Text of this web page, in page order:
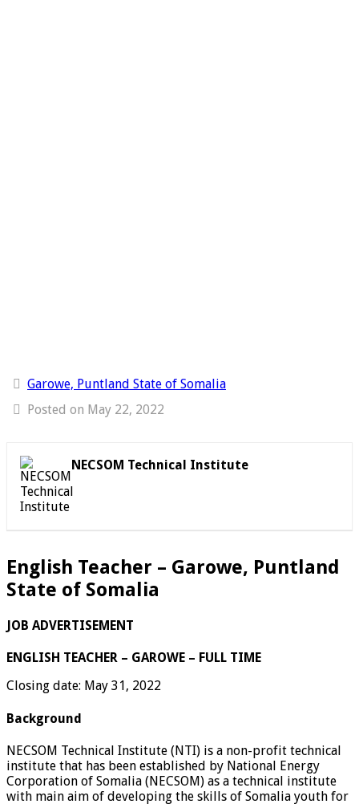
Garowe, Puntland State of Somalia
Posted on May 22, 2022
NECSOM Technical Institute
English Teacher – Garowe, Puntland
State of Somalia
JOB ADVERTISEMENT
ENGLISH TEACHER – GAROWE – FULL TIME
Closing date: May 31, 2022
Background
NECSOM Technical Institute (NTI) is a non-profit technical
institute that has been established by National Energy
Corporation of Somalia (NECSOM) as a technical institute
with main aim of developing the skills of Somalia youth for